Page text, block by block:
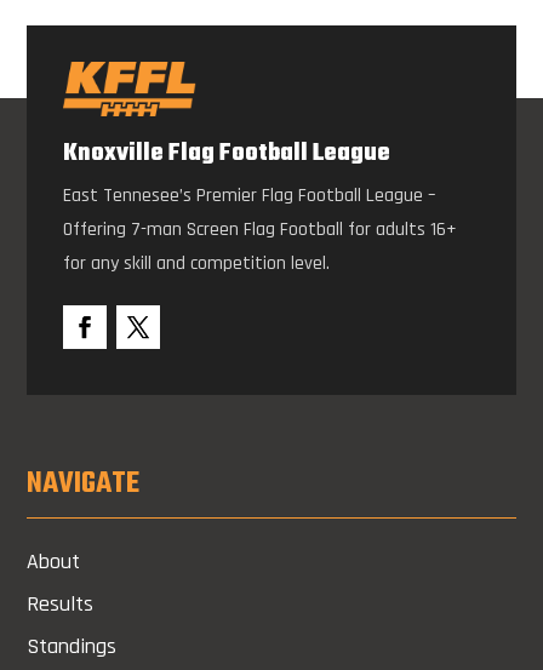
Knoxville Flag Football League
East Tennesee’s Premier Flag Football League –
Offering 7-man Screen Flag Football for adults 16+
for any skill and competition level.
NAVIGATE
About
Results
Standings